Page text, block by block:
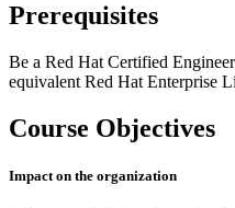
Prerequisites
Be a Red Hat Certified
equivalent Red Hat Enterprise
Course Objectives
Impact on the organization